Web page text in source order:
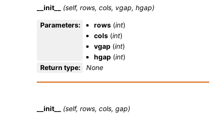
__init__ (self, rows, cols, vgap, hgap)
Parameters: rows (int)
cols (int)
vgap (int)
hgap (int)
Return type: None
__init__ (self, rows, cols, gap)